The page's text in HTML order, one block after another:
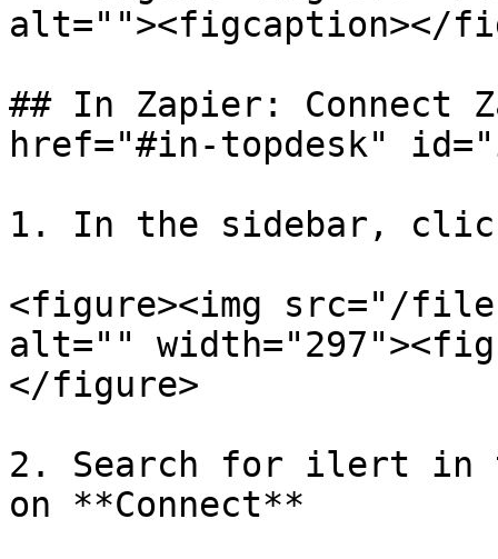
alt=""><figcaption></
## In Zapier: Connect
href="#in-topdesk"
1. In the sidebar,
<figure><img src="/
alt=""
</figure>
2. Search for ilert in
on **Connect**